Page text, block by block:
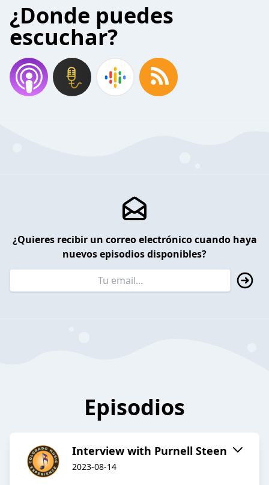
¿Donde puedes
escuchar?
¿Quieres recibir un correo electrónico cuando haya
nuevos episodios disponibles?
Episodios
Interview with Purnell Steen
2023-08-14